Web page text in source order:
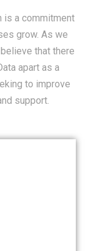
is a commitment
grow. As we
that there
apart as a
to improve
support.